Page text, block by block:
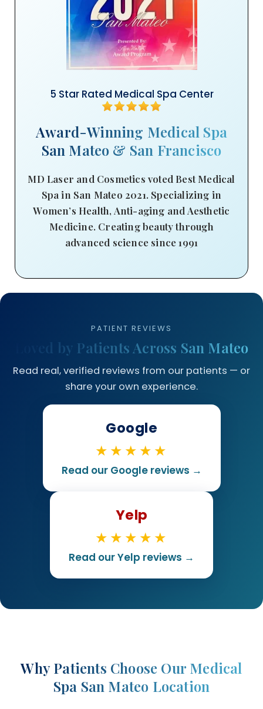
5 Star Rated Medical Spa Center
Award-Winning Medical Spa
San Mateo & San Francisco
MD Laser and Cosmetics voted Best Medical
Spa in San Mateo 2021. Specializing in
Women’s Health, Anti-aging and Aesthetic
Medicine. Creating beauty through
advanced science since 1991
PATIENT REVIEWS
Loved by Patients Across San Mateo
Read real, verified reviews from our patients — or
share your own experience.
Google
★★★★★
Read our Google reviews →
Yelp
★★★★★
Read our Yelp reviews →
Why Patients Choose Our Medical
Spa San Mateo Location